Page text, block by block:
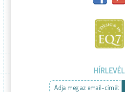
HÍRLEVÉL
Adja meg az email-címét